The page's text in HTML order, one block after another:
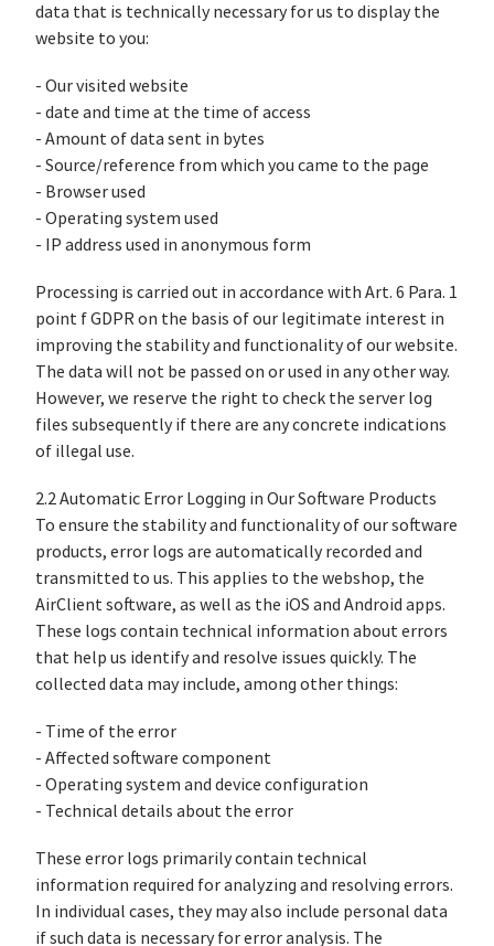
data that is technically necessary for us to display the
website to you:
- Our visited website
- date and time at the time of access
- Amount of data sent in bytes
- Source/reference from which you came to the page
- Browser used
- Operating system used
- IP address used in anonymous form
Processing is carried out in accordance with Art. 6 Para. 1
point f GDPR on the basis of our legitimate interest in
improving the stability and functionality of our website.
The data will not be passed on or used in any other way.
However, we reserve the right to check the server log
files subsequently if there are any concrete indications
of illegal use.
2.2 Automatic Error Logging in Our Software Products
To ensure the stability and functionality of our software
products, error logs are automatically recorded and
transmitted to us. This applies to the webshop, the
AirClient software, as well as the iOS and Android apps.
These logs contain technical information about errors
that help us identify and resolve issues quickly. The
collected data may include, among other things:
- Time of the error
- Affected software component
- Operating system and device configuration
- Technical details about the error
These error logs primarily contain technical
information required for analyzing and resolving errors.
In individual cases, they may also include personal data
if such data is necessary for error analysis. The